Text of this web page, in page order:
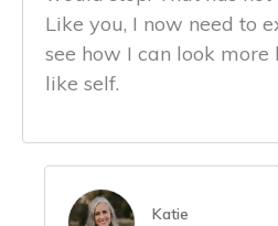
Like you, I now need to
see how I can look more
like self.
Katie